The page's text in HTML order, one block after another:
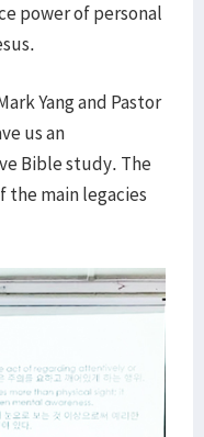
power of personal
Yang and Pastor
us an
Bible study. The
main legacies